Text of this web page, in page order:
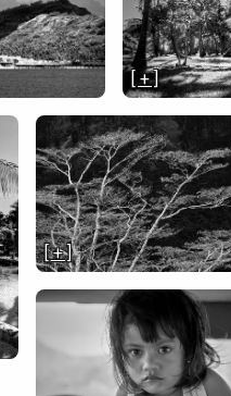
[ + ]
[ + ]